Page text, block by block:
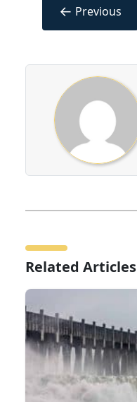
← Previous
Related Articles